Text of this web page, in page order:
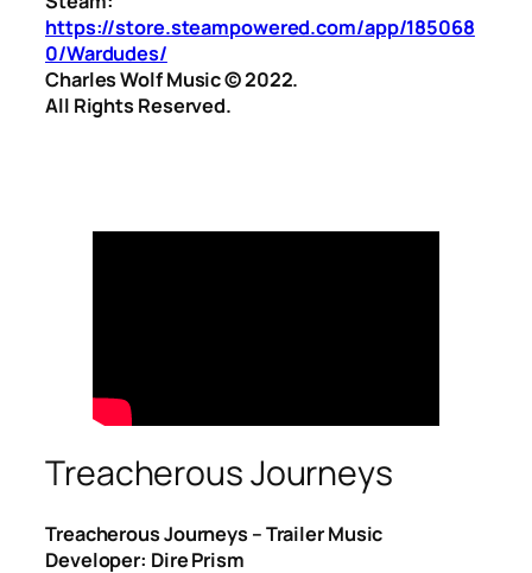
https://store.steampowered.com/app/185068
0/Wardudes/
Charles Wolf Music ©️ 2022.
All Rights Reserved.
Treacherous Journeys
Treacherous Journeys – Trailer Music
Developer: Dire Prism